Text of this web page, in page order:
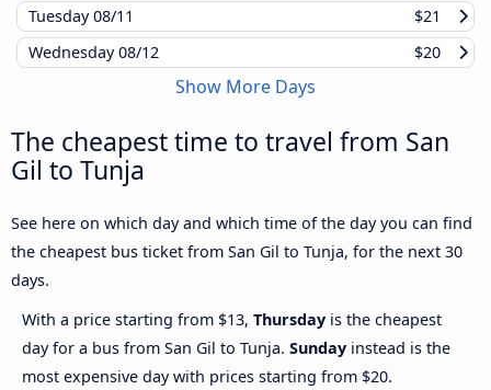
Tuesday08/11
$21
Wednesday08/12 $20
Show More Days
The cheapest time to travel from San
Gil to Tunja
See here on which day and which time of the day you can find
the cheapest bus ticket from San Gil to Tunja, for the next 30
days.
With a price starting from $13, Thursday is the cheapest
day for a bus from San Gil to Tunja. Sunday instead is the
most expensive day with prices starting from $20.